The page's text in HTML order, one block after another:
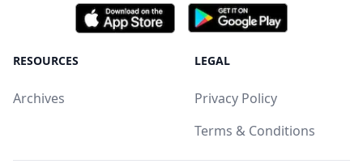
RESOURCES
Archives
LEGAL
Privacy Policy
Terms & Conditions